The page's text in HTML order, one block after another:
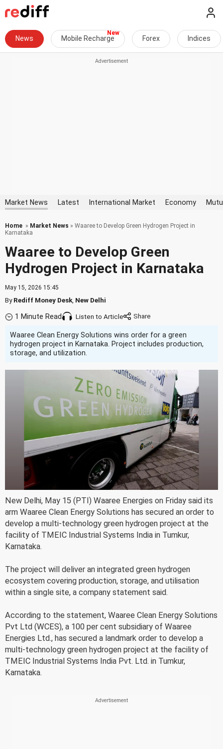
News Mobile Recharge Forex Indices
Market News Latest International Market Economy
Home » Market News » Waaree to Develop Green Hydrogen Project in
Karnataka
Waaree to Develop Green
Hydrogen Project in Karnataka
May 15, 2026 15:45
ByRediff Money Desk New Delhi
1 Minute Read Listen to Article
Waaree Clean Energy Solutions wins order for a green
hydrogen project in Karnataka. Project includes production,
storage, and utilization.
New Delhi, May 15 (PTI) Waaree Energies on Friday said its
arm Waaree Clean Energy Solutions has secured an order to
develop a multi-technology green hydrogen project at the
facility of TMEIC Industrial Systems India in Tumkur,
Karnataka.
The project will deliver an integrated green hydrogen
ecosystem covering production, storage, and utilisation
within a single site, a company statement said.
According to the statement, Waaree Clean Energy Solutions
Pvt Ltd (WCES), a 100 per cent subsidiary of Waaree
Energies Ltd., has secured a landmark order to develop a
multi-technology green hydrogen project at the facility of
TMEIC Industrial Systems India Pvt. Ltd. in Tumkur,
Karnataka.